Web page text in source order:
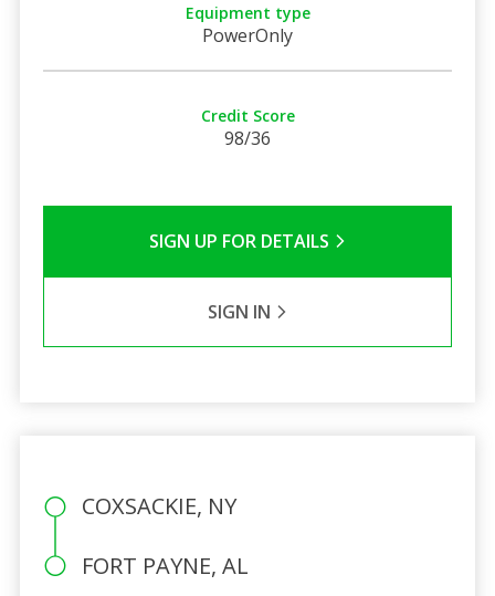
Equipment type
PowerOnly
Credit Score
98/36
SIGN UP FOR DETAILS
SIGN IN
COXSACKIE, NY
FORT PAYNE, AL